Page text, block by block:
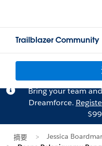
Trailblazer Community
Bring your team
Dreamforce.
摘要
Jessica